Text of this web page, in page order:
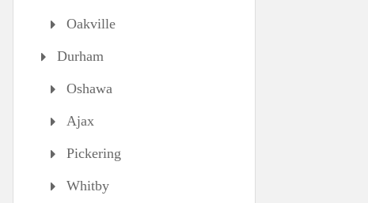
Oakville
Durham
Oshawa
Ajax
Pickering
Whitby